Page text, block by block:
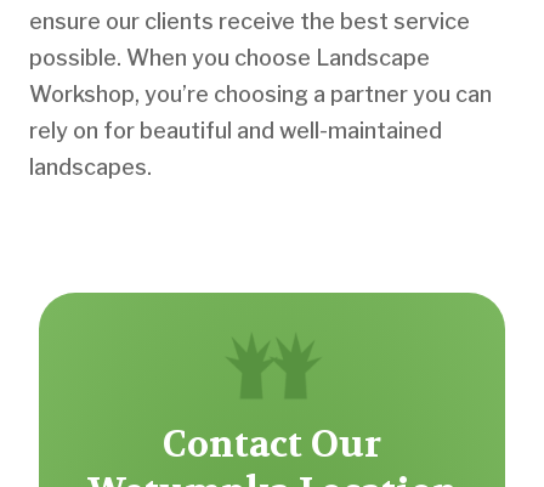
ensure our clients receive the best service
possible. When you choose Landscape
Workshop, you’re choosing a partner you can
rely on for beautiful and well-maintained
landscapes.
Contact Our